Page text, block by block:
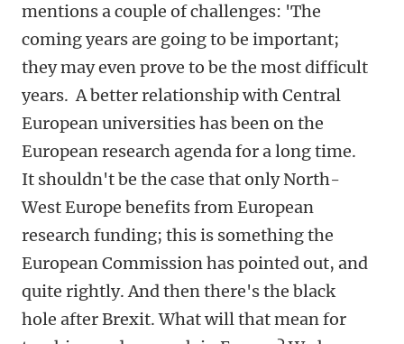
mentions a couple of challenges: 'The
coming years are going to be important;
they may even prove to be the most difficult
years. A better relationship with Central
European universities has been on the
European research agenda for a long time.
It shouldn't be the case that only North-
West Europe benefits from European
research funding; this is something the
European Commission has pointed out, and
quite rightly. And then there's the black
hole after Brexit. What will that mean for